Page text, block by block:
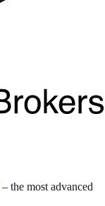
– the most advanced